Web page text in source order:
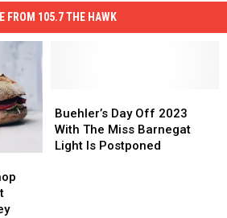
FROM 105.7 THE HAWK
Day
Off
2023
Buehler’s Day Off 2023
With The Miss Barnegat
Light Is Postponed
Day
Off
2023